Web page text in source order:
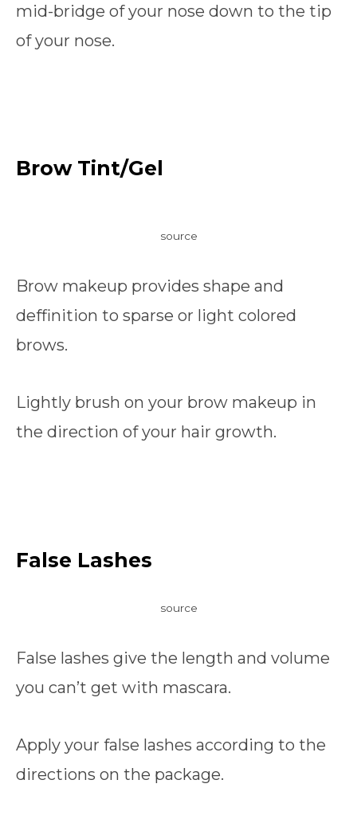
mid-bridge of your nose down to the tip
of your nose.
Brow Tint/Gel
source
Brow makeup provides shape and
deffinition to sparse or light colored
brows.
Lightly brush on your brow makeup in
the direction of your hair growth.
False Lashes
source
False lashes give the length and volume
you can’t get with mascara.
Apply your false lashes according to the
directions on the package.